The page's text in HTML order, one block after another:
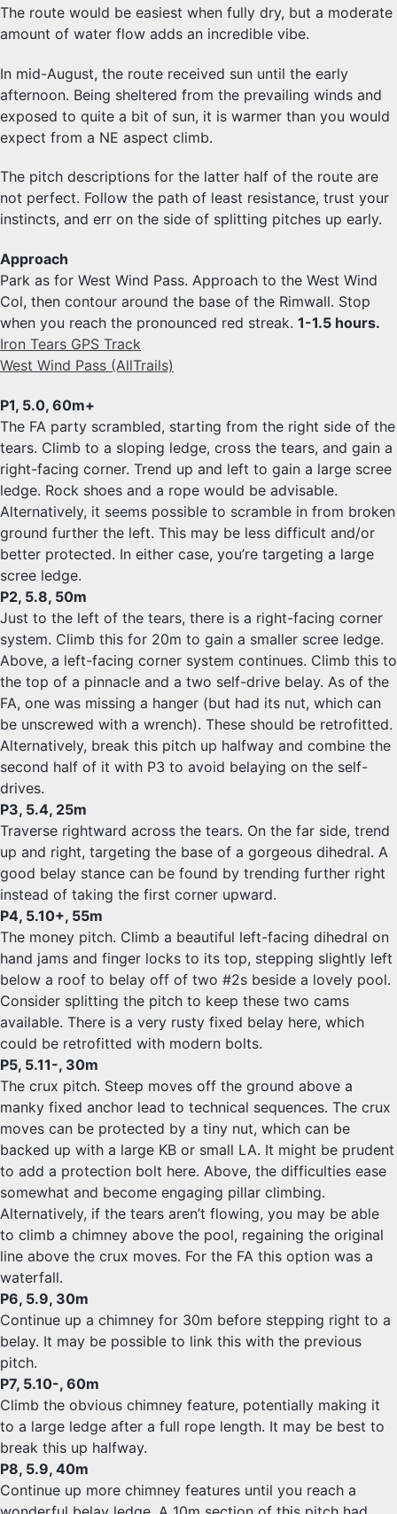
The route would be easiest when fully dry, but a moderate
amount of water flow adds an incredible vibe.
In mid-August, the route received sun until the early
afternoon. Being sheltered from the prevailing winds and
exposed to quite a bit of sun, it is warmer than you would
expect from a NE aspect climb.
The pitch descriptions for the latter half of the route are
not perfect. Follow the path of least resistance, trust your
instincts, and err on the side of splitting pitches up early.
Approach
Park as for West Wind Pass. Approach to the West Wind
Col, then contour around the base of the Rimwall. Stop
when you reach the pronounced red streak. 1-1.5 hours.
Iron Tears GPS Track
West Wind Pass (AllTrails)
P1, 5.0, 60m+
The FA party scrambled, starting from the right side of the
tears. Climb to a sloping ledge, cross the tears, and gain a
right-facing corner. Trend up and left to gain a large scree
ledge. Rock shoes and a rope would be advisable.
Alternatively, it seems possible to scramble in from broken
ground further the left. This may be less difficult and/or
better protected. In either case, you’re targeting a large
scree ledge.
P2, 5.8, 50m
Just to the left of the tears, there is a right-facing corner
system. Climb this for 20m to gain a smaller scree ledge.
Above, a left-facing corner system continues. Climb this to
the top of a pinnacle and a two self-drive belay. As of the
FA, one was missing a hanger (but had its nut, which can
be unscrewed with a wrench). These should be retrofitted.
Alternatively, break this pitch up halfway and combine the
second half of it with P3 to avoid belaying on the self-
drives.
P3, 5.4, 25m
Traverse rightward across the tears. On the far side, trend
up and right, targeting the base of a gorgeous dihedral. A
good belay stance can be found by trending further right
instead of taking the first corner upward.
P4, 5.10+, 55m
The money pitch. Climb a beautiful left-facing dihedral on
hand jams and finger locks to its top, stepping slightly left
below a roof to belay off of two #2s beside a lovely pool.
Consider splitting the pitch to keep these two cams
available. There is a very rusty fixed belay here, which
could be retrofitted with modern bolts.
P5, 5.11-, 30m
The crux pitch. Steep moves off the ground above a
manky fixed anchor lead to technical sequences. The crux
moves can be protected by a tiny nut, which can be
backed up with a large KB or small LA. It might be prudent
to add a protection bolt here. Above, the difficulties ease
somewhat and become engaging pillar climbing.
Alternatively, if the tears aren’t flowing, you may be able
to climb a chimney above the pool, regaining the original
line above the crux moves. For the FA this option was a
waterfall.
P6, 5.9, 30m
Continue up a chimney for 30m before stepping right to a
belay. It may be possible to link this with the previous
pitch.
P7, 5.10-, 60m
Climb the obvious chimney feature, potentially making it
to a large ledge after a full rope length. It may be best to
break this up halfway.
P8, 5.9, 40m
Continue up more chimney features until you reach a